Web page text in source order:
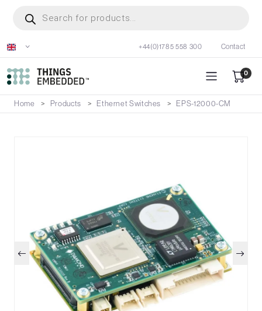
content
search
+44(0)1785 558 300 Contact
0
Home Products Ethernet Switches EPS-12000-CM